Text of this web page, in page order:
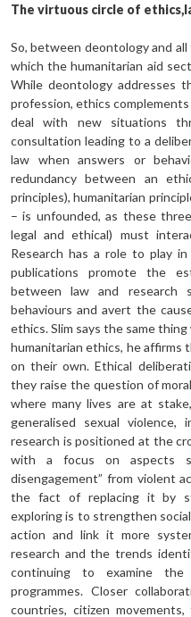
The virtuous circle of
So, between deontology and
which the humanitarian aid
While deontology addresses
profession, ethics
deal with new situations
consultation leading to a
law when answers or
redundancy between an
principles), humanitarian
– is unfound­ed, as these
legal and ethical) must
Research has a role to play
publications promote the
between law and
behaviours and avert the
ethics. Slim says the same
humanitarian ethics, he affirms
on their own. Ethical
they raise the question of
where many lives are at
generalised sexual
research is positioned at the
with a focus on aspects
disengagement” from violent
the fact of replacing it by
exploring is to strengthen
action and link it more
research and the trends
continuing to examine the
programmes. Closer
countries, citizen